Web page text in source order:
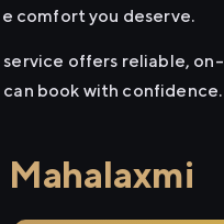
comfort you deserve.
offers reliable, on-
book with confidence.